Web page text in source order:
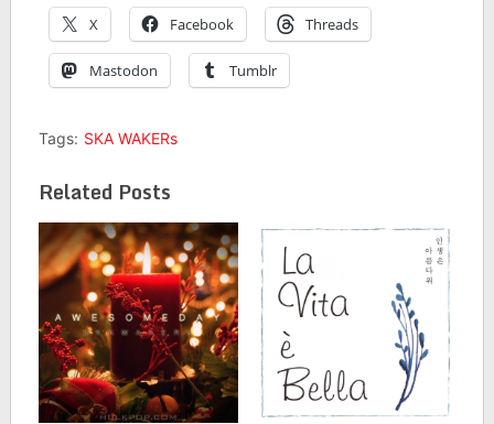
X Facebook Threads
Mastodon Tumblr
Tags: SKA WAKERs
Related Posts